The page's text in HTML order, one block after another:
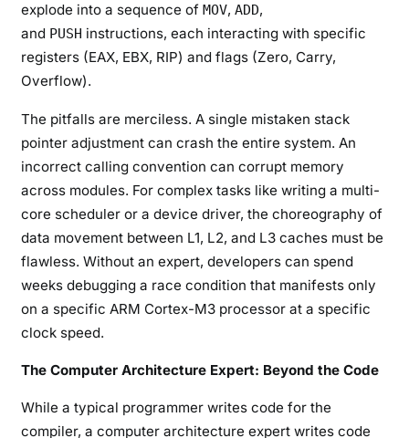
explode into a sequence of MOV, ADD,
and PUSH instructions, each interacting with specific
registers (EAX, EBX, RIP) and flags (Zero, Carry,
Overflow).
The pitfalls are merciless. A single mistaken stack
pointer adjustment can crash the entire system. An
incorrect calling convention can corrupt memory
across modules. For complex tasks like writing a multi-
core scheduler or a device driver, the choreography of
data movement between L1, L2, and L3 caches must be
flawless. Without an expert, developers can spend
weeks debugging a race condition that manifests only
on a specific ARM Cortex-M3 processor at a specific
clock speed.
The Computer Architecture Expert: Beyond the Code
While a typical programmer writes code for the
compiler, a computer architecture expert writes code